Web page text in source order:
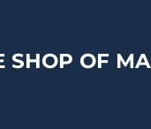
SHOP OF